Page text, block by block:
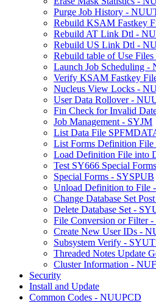
Purge Job History -
Rebuild KSAM Fastkey
Rebuild AT Link Dtl -
Rebuild US Link Dtl -
Rebuild table of Use
Launch Job Scheduling
Verify KSAM Fastkey
Nucleus View Locks -
User Data Rollover -
Fin Check for Invalid
Job Management - SYJM
List Data File
List Forms Definition File
Load Definition File into
Test SY666 Special
Special Forms - SYSPUB
Unload Definition to File
Change Database Set
Delete Database Set -
File Conversion or Filter
Create New User IDs -
Subsystem Verify -
Threaded Notes Update
Cluster Information -
Security
Install and Update
Common Codes - NUUPCD